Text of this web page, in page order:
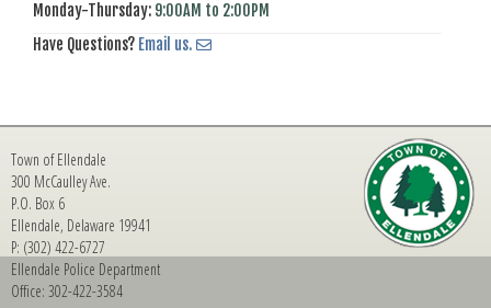
Monday-Thursday: 9:00AM to 2:00PM
Have Questions? Email us.
Town of Ellendale
300 McCaulley Ave.
P.O. Box 6
Ellendale, Delaware 19941
P: (302) 422-6727
Ellendale Police Department
Office: 302-422-3584